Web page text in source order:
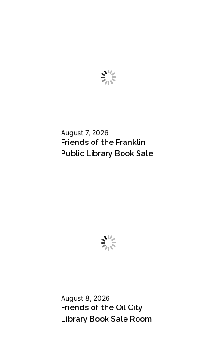
August 7, 2026
Friends of the Franklin
Public Library Book Sale
August 8, 2026
Friends of the Oil City
Library Book Sale Room